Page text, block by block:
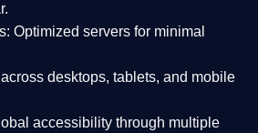
Optimized servers for minimal
desktops, tablets, and mobile
accessibility through multiple